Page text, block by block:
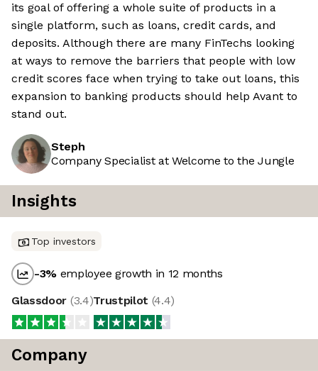
its goal of offering a whole suite of products in a
single platform, such as loans, credit cards, and
deposits. Although there are many FinTechs looking
at ways to remove the barriers that people with low
credit scores face when trying to take out loans, this
expansion to banking products should help Avant to
stand out.
Steph
Company Specialist at Welcome to the Jungle
Insights
Top investors
-3% employee growth in 12 months
Glassdoor (3.4)Trustpilot (4.4)
Company